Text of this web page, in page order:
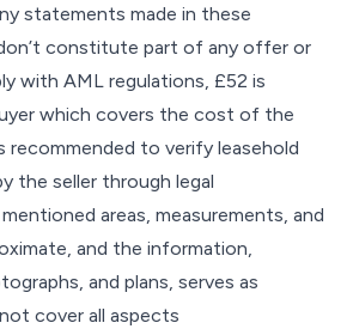
statements made in these
constitute part of any offer or
with AML regulations, £52 is
which covers the cost of the
recommended to verify leasehold
the seller through legal
areas, measurements, and
and the information,
and plans, serves as
cover all aspects